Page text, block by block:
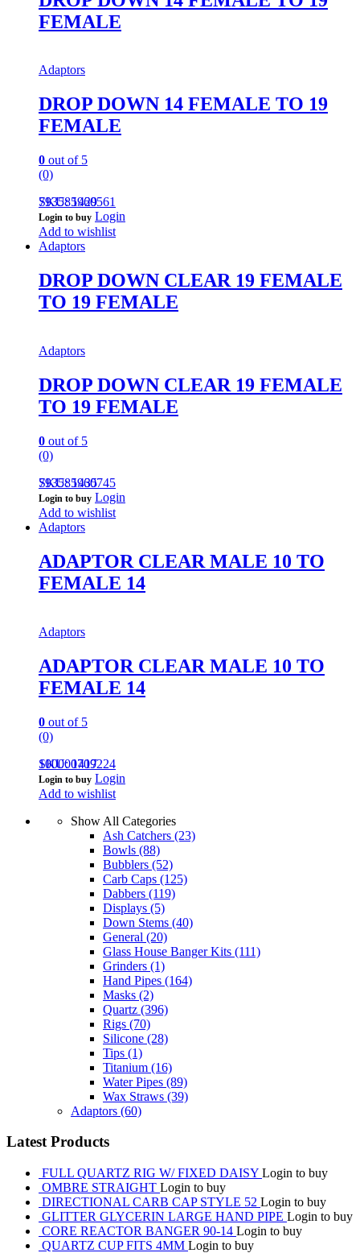
FEMALE
Adaptors
DROP DOWN 14 FEMALE TO 19
FEMALE
0 out of 5
(0)
793585960561
SKU: 1429
Login to buy Login
Add to wishlist
Adaptors
DROP DOWN CLEAR 19 FEMALE
TO 19 FEMALE
Adaptors
DROP DOWN CLEAR 19 FEMALE
TO 19 FEMALE
0 out of 5
(0)
793585960745
SKU: 1435
Login to buy Login
Add to wishlist
Adaptors
ADAPTOR CLEAR MALE 10 TO
FEMALE 14
Adaptors
ADAPTOR CLEAR MALE 10 TO
FEMALE 14
0 out of 5
(0)
100000709224
SKU: 1417
Login to buy Login
Add to wishlist
Show All Categories
Ash Catchers (23)
Bowls (88)
Bubblers (52)
Carb Caps (125)
Dabbers (119)
Displays (5)
Down Stems (40)
General (20)
Glass House Banger Kits (111)
Grinders (1)
Hand Pipes (164)
Masks (2)
Quartz (396)
Rigs (70)
Silicone (28)
Tips (1)
Titanium (16)
Water Pipes (89)
Wax Straws (39)
Adaptors (60)
Latest Products
FULL QUARTZ RIG W/ FIXED DAISY Login to buy
OMBRE STRAIGHT Login to buy
DIRECTIONAL CARB CAP STYLE 52 Login to buy
GLITTER GLYCERIN LARGE HAND PIPE Login to buy
CORE REACTOR BANGER 90-14 Login to buy
QUARTZ CUP FITS 4MM Login to buy